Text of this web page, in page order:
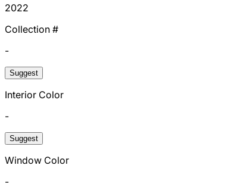
2022
Collection #
-
Suggest
Interior Color
-
Suggest
Window Color